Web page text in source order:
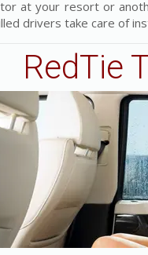
at your resort or
drivers take care of
RedTie